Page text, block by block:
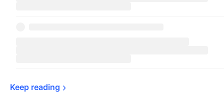
Keep reading